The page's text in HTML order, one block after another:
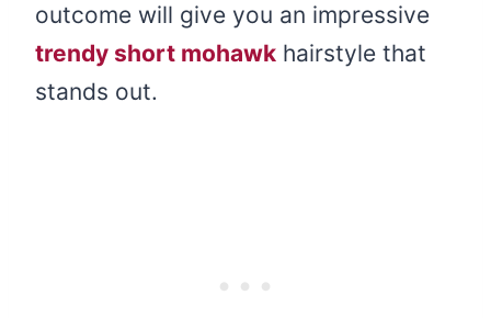
outcome will give you an impressive
trendy short mohawk hairstyle that
stands out.